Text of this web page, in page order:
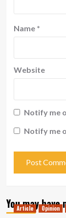
Name *
Website
Notify me
Notify me
You may have
Article Opinion